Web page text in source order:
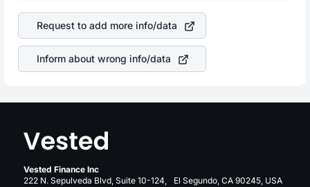
returns over many years.
most cases does not react in the same manner as other
companies in the sector due to its brand and services
revenue.
Request to add more info/data
Inform about wrong info/data
Vested Finance Inc
222 N. Sepulveda Blvd, Suite 10-124, El Segundo, CA 90245, USA